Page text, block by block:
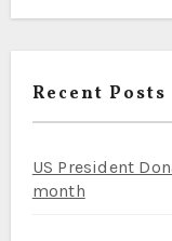
Recent Posts
US President
month